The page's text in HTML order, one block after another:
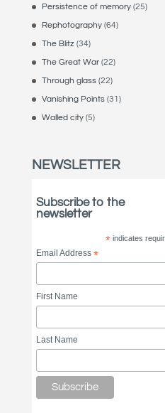
Persistence of memory(25)
Rephotography(64)
The Blitz (34)
The Great War(22)
Through glass(22)
Vanishing Points(31)
Walled city(5)
NEWSLETTER
Subscribe to the
newsletter
*indicates
Email Address*
First Name
Last Name